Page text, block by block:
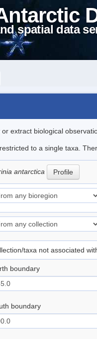
spatial data
extract biological
to a single taxa.
antarctica Profile
taxa not associated
boundary
boundary